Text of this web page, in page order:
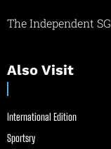
The Independent SG
Also Visit
International Edition
Sportsry